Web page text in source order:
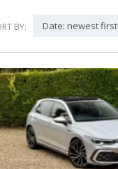
BY: Date: newest first